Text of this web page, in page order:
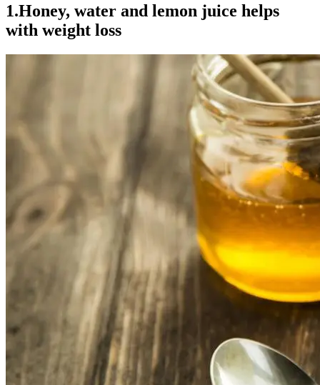
1.Honey, water and lemon juice helps
with weight loss